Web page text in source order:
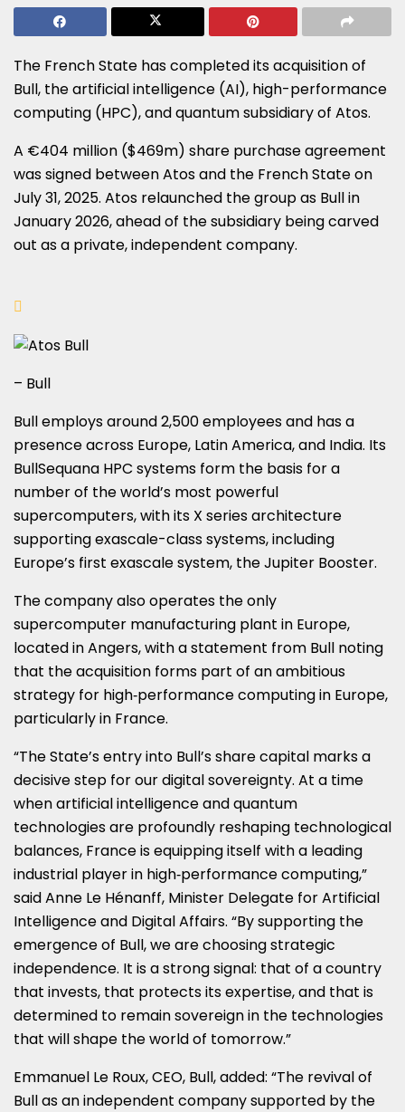
The French State has completed its acquisition of
Bull, the artificial intelligence (AI), high-performance
computing (HPC), and quantum subsidiary of Atos.
A €404 million ($469m) share purchase agreement
was signed between Atos and the French State on
July 31, 2025. Atos relaunched the group as Bull in
January 2026, ahead of the subsidiary being carved
out as a private, independent company.
– Bull
Bull employs around 2,500 employees and has a
presence across Europe, Latin America, and India. Its
BullSequana HPC systems form the basis for a
number of the world’s most powerful
supercomputers, with its X series architecture
supporting exascale-class systems, including
Europe’s first exascale system, the Jupiter Booster.
The company also operates the only
supercomputer manufacturing plant in Europe,
located in Angers, with a statement from Bull noting
that the acquisition forms part of an ambitious
strategy for high‑performance computing in Europe,
particularly in France.
“The State’s entry into Bull’s share capital marks a
decisive step for our digital sovereignty. At a time
when artificial intelligence and quantum
technologies are profoundly reshaping technological
balances, France is equipping itself with a leading
industrial player in high‑performance computing,”
said Anne Le Hénanff, Minister Delegate for Artificial
Intelligence and Digital Affairs. “By supporting the
emergence of Bull, we are choosing strategic
independence. It is a strong signal: that of a country
that invests, that protects its expertise, and that is
determined to remain sovereign in the technologies
that will shape the world of tomorrow.”
Emmanuel Le Roux, CEO, Bull, added: “The revival of
Bull as an independent company supported by the